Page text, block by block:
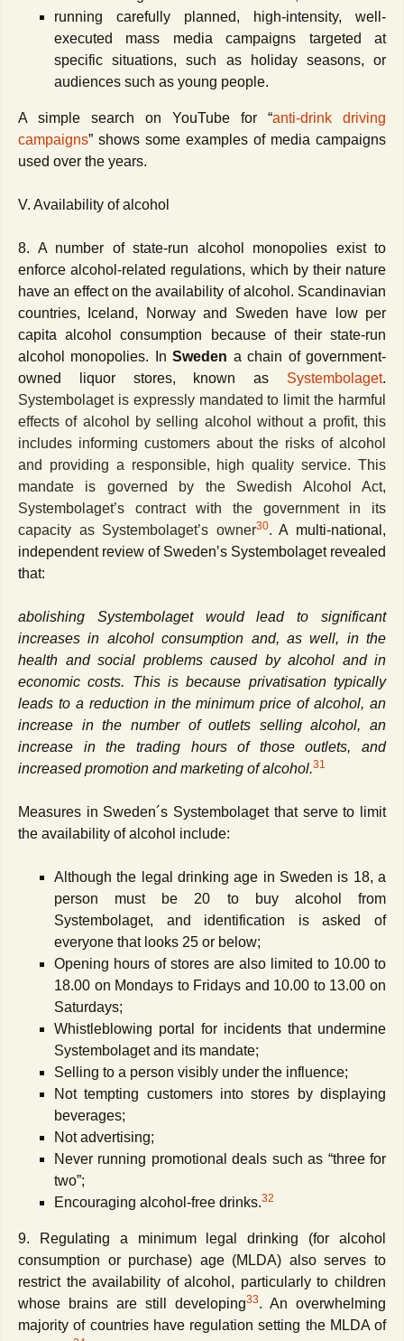
running carefully planned, high-intensity, well-
executed mass media campaigns targeted at
specific situations, such as holiday seasons, or
audiences such as young people.
A simple search on YouTube for “anti-drink driving
campaigns” shows some examples of media campaigns
used over the years.
V. Availability of alcohol
8. A number of state-run alcohol monopolies exist to
enforce alcohol-related regulations, which by their nature
have an effect on the availability of alcohol. Scandinavian
countries, Iceland, Norway and Sweden have low per
capita alcohol consumption because of their state-run
alcohol monopolies. InSweden a chain of government-
owned liquor stores, known as Systembolaget.
Systembolaget is expressly mandated to limit the harmful
effects of alcohol by selling alcohol without a profit, this
includes informing customers about the risks of alcohol
and providing a responsible, high quality service. This
mandate is governed by the Swedish Alcohol Act,
Systembolaget’s contract with the government in its
capacity as Systembolaget’s owner30.A multi-national,
independent review of Swedenʼs Systembolaget revealed
that:
abolishing Systembolaget would lead to significant
increases in alcohol consumption and, as well, in the
health and social problems caused by alcohol and in
economic costs. This is because privatisation typically
leads to a reduction in the minimum price of alcohol, an
increase in the number of outlets selling alcohol, an
increase in the trading hours of those outlets, and
increased promotion and marketing of alcohol.31
Measures in Sweden´s Systembolaget that serve to limit
the availability of alcohol include:
Although the legal drinking age in Sweden is 18, a
person must be 20 to buy alcohol from
Systembolaget, and identification is asked of
everyone that looks 25 or below;
Opening hours of stores are also limited to 10.00 to
18.00 on Mondays to Fridays and 10.00 to 13.00 on
Saturdays;
Whistleblowing portal for incidents that undermine
Systembolaget and its mandate;
Selling to a person visibly under the influence;
Not tempting customers into stores by displaying
beverages;
Not advertising;
Never running promotional deals such as “three for
two”;
Encouraging alcohol-free drinks.32
9. Regulating a minimum legal drinking (for alcohol
consumption or purchase) age (MLDA) also serves to
restrict the availability of alcohol, particularly to children
whose brains are still developing33. An overwhelming
majority of countries have regulation setting the MLDA of